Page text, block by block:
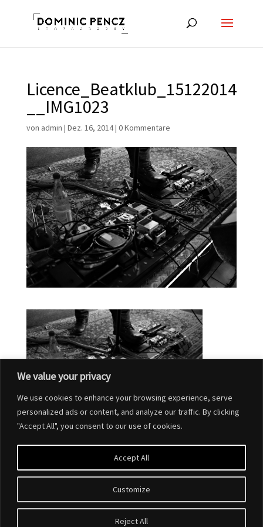
We value your privacy
We use cookies to enhance your browsing experience, serve
personalized ads or content, and analyze our traffic. By clicking
"Accept All", you consent to our use of cookies.
Customize
Reject All
Accept All
Licence_Beatklub_15122014
__IMG1023
von admin | Dez. 16, 2014| 0 Kommentare